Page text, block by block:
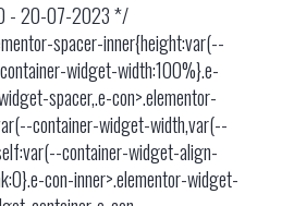
- 20-07-2023 */
spacer-inner{height:var(--
widget-width:100%}.e-
spacer,.e-con>.elementor-
container-widget-width,var(--
container-widget-align-
con-inner>.elementor-widget-